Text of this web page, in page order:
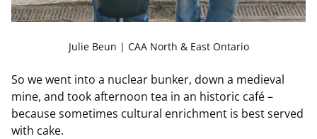
Julie Beun | CAA North & East Ontario
So we went into a nuclear bunker, down a medieval
mine, and took afternoon tea in an historic café –
because sometimes cultural enrichment is best served
with cake.